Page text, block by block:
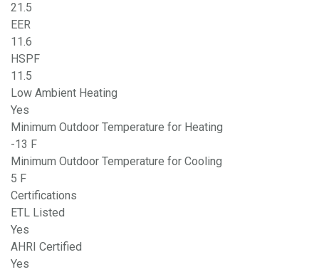
21.5
EER
11.6
HSPF
11.5
Low Ambient Heating
Yes
Minimum Outdoor Temperature for Heating
-13 F
Minimum Outdoor Temperature for Cooling
5 F
Certifications
ETL Listed
Yes
AHRI Certified
Yes